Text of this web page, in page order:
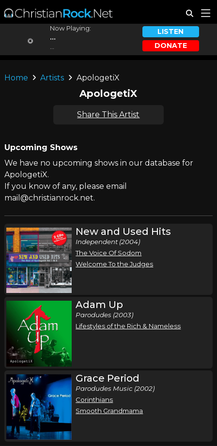
Now Playing:
...
LISTEN
DONATE
Home Artists ApologetiX
ApologetiX
Share This Artist
Upcoming Shows
We have no upcoming shows in our database for
ApologetiX.
If you know of any, please email
mail@christianrock.net.
New and Used Hits
Independent (2004)
The Voice Of Sodom
Welcome To the Judges
Adam Up
Parodudes (2003)
Lifestyles of the Rich & Nameless
Grace Period
Parodudes Music (2002)
Corinthians
Smooth Grandmama